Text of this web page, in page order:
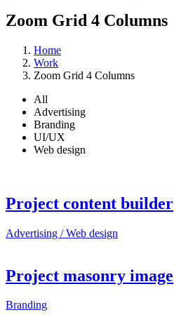
Zoom Grid 4 Columns
Home
Work
Zoom Grid 4 Columns
All
Advertising
Branding
UI/UX
Web design
Project content builder
Advertising / Web design
Project masonry image
Branding